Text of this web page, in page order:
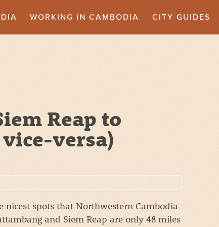
WORKING IN CAMBODIA CITY GUIDES
Reap to
versa)
nicest spots that Northwestern Cambodia
and Siem Reap are only 48 miles